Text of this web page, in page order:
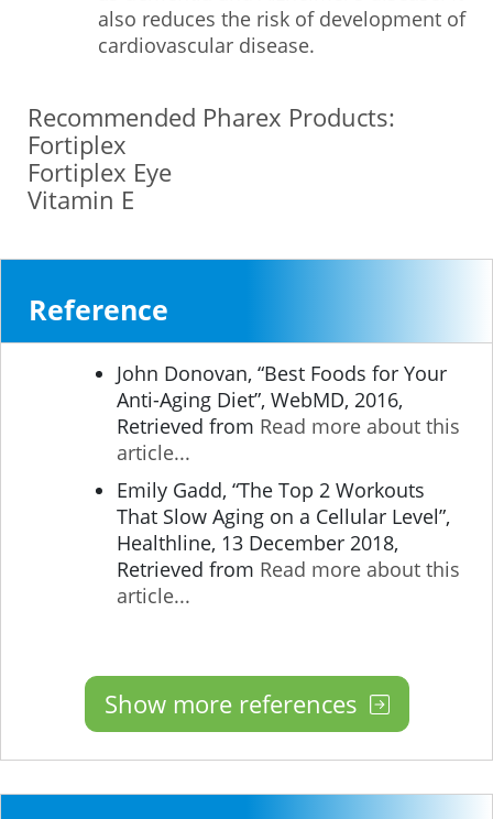
also reduces the risk of development of
cardiovascular disease.
Recommended Pharex Products:
Fortiplex
Fortiplex Eye
Vitamin E
Reference
John Donovan, “Best Foods for Your
Anti-Aging Diet”, WebMD, 2016,
Retrieved from Read more about this
article...
Emily Gadd, “The Top 2 Workouts
That Slow Aging on a Cellular Level”,
Healthline, 13 December 2018,
Retrieved from Read more about this
article...
Show more references